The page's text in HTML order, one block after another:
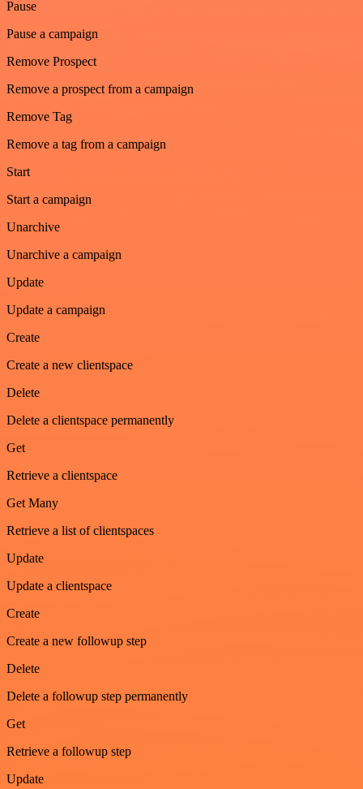
Pause
Pause a campaign
Remove Prospect
Remove a prospect from a campaign
Remove Tag
Remove a tag from a campaign
Start
Start a campaign
Unarchive
Unarchive a campaign
Update
Update a campaign
Create
Create a new clientspace
Delete
Delete a clientspace permanently
Get
Retrieve a clientspace
Get Many
Retrieve a list of clientspaces
Update
Update a clientspace
Create
Create a new followup step
Delete
Delete a followup step permanently
Get
Retrieve a followup step
Update